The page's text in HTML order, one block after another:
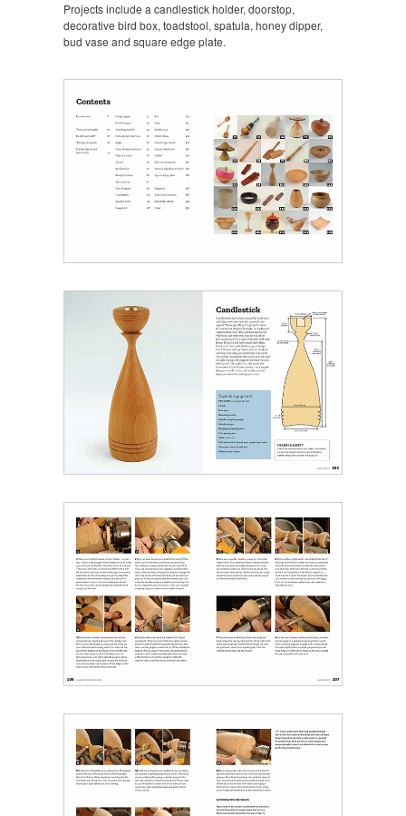
Projects include a candlestick holder, doorstop,
decorative bird box, toadstool, spatula, honey dipper,
bud vase and square edge plate.